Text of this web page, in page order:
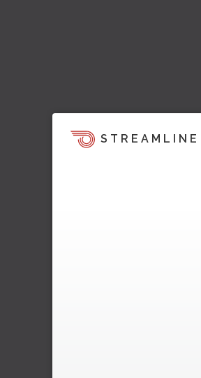
STREAMLINE